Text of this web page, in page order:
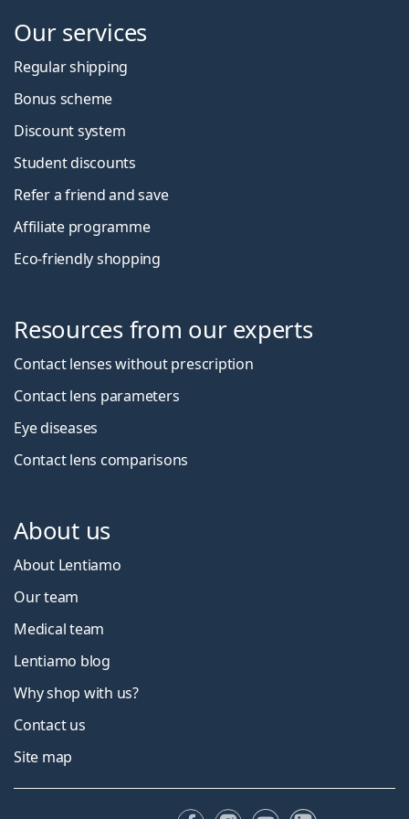
Our services
Regular shipping
Bonus scheme
Discount system
Student discounts
Refer a friend and save
Affiliate programme
Eco-friendly shopping
Resources from our experts
Contact lenses without prescription
Contact lens parameters
Eye diseases
Contact lens comparisons
About us
About Lentiamo
Our team
Medical team
Lentiamo blog
Why shop with us?
Contact us
Site map